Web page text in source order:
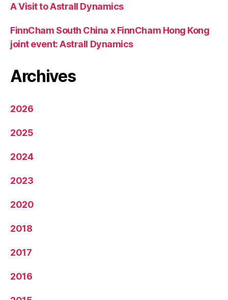
A Visit to Astrall Dynamics
FinnCham South China x FinnCham Hong Kong
joint event: Astrall Dynamics
Archives
2026
2025
2024
2023
2020
2018
2017
2016